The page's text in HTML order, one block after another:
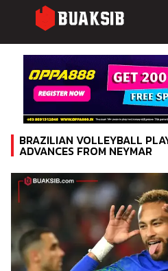
BRAZILIAN VOLLEYBALL
ADVANCES FROM NEYMAR